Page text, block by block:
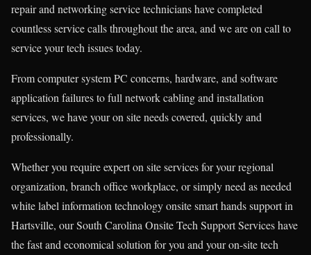
repair and networking service technicians have completed
countless service calls throughout the area, and we are on call to
service your tech issues today.
From computer system PC concerns, hardware, and software
application failures to full network cabling and installation
services, we have your on site needs covered, quickly and
professionally.
Whether you require expert on site services for your regional
organization, branch office workplace, or simply need as needed
white label information technology onsite smart hands support in
Hartsville, our South Carolina Onsite Tech Support Services have
the fast and economical solution for you and your on-site tech